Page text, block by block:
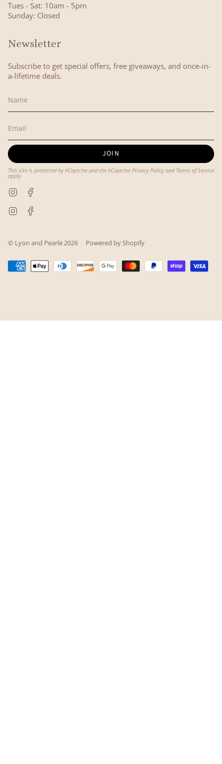
Tues - Sat: 10am - 5pm
Sunday: Closed
Newsletter
Subscribe to get special offers, free giveaways, and once-in-
a-lifetime deals.
JOIN
This site is protected by hCaptcha and the hCaptcha Privacy Policyand Terms of Service
apply.
Instagram
Instagram
© Lyon and Pearle 2026 Powered by Shopify